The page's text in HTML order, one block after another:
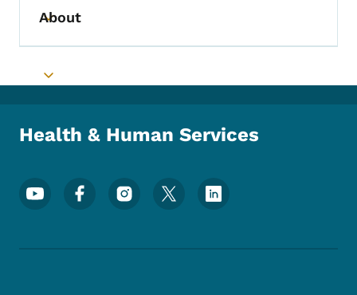
Toggle submenu
About
Toggle submenu
Health & Human Services
Footer Social Media Menu